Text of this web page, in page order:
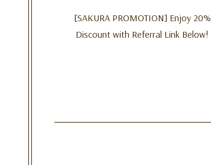
[SAKURA PROMOTION] Enjoy 20%
Discount with Referral Link Below!